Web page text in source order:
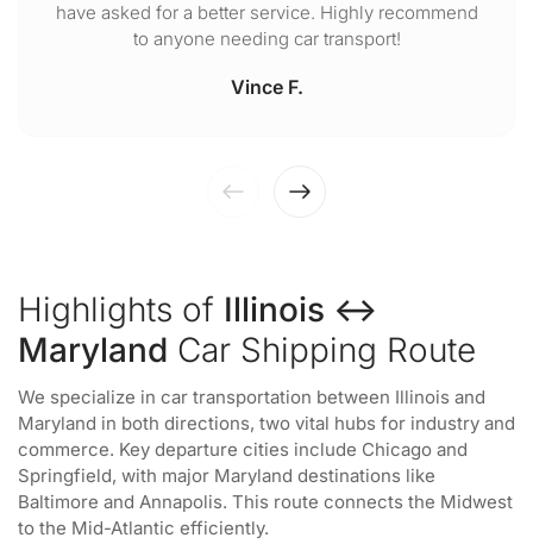
have asked for a better service. Highly recommend
to anyone needing car transport!
Vince F.
Highlights of Illinois ↔
Maryland Car Shipping Route
We specialize in car transportation between Illinois and
Maryland in both directions, two vital hubs for industry and
commerce. Key departure cities include Chicago and
Springfield, with major Maryland destinations like
Baltimore and Annapolis. This route connects the Midwest
to the Mid-Atlantic efficiently.